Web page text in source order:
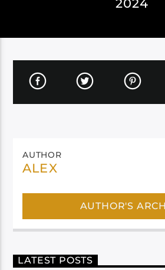
2024
AUTHOR
ALEX
AUTHOR'S
LATEST POSTS